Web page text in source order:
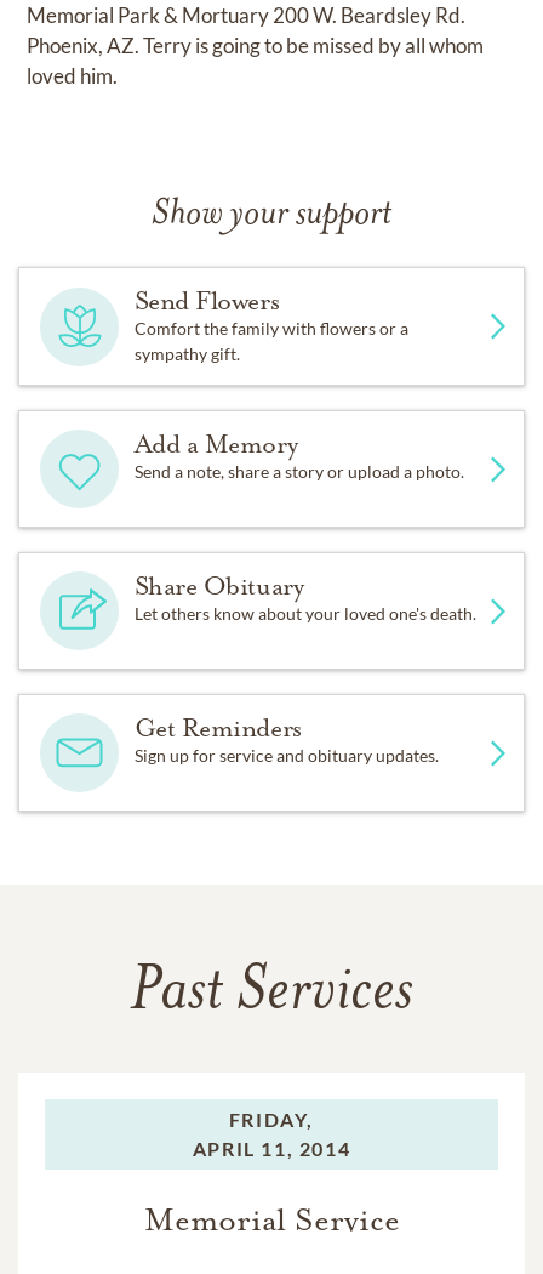
Memorial Park & Mortuary 200 W. Beardsley Rd.
Phoenix, AZ. Terry is going to be missed by all whom
loved him.
Show your support
Send Flowers
Comfort the family with flowers or a
sympathy gift.
Add a Memory
Send a note, share a story or upload a photo.
Share Obituary
Let others know about your loved one's death.
Get Reminders
Sign up for service and obituary updates.
Past Services
FRIDAY,
APRIL 11, 2014
Memorial Service